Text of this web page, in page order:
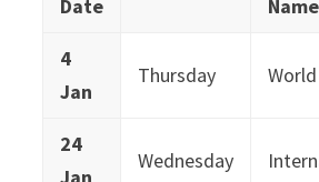
Date
Name
4
Jan
Thursday
24
Jan
Wednesday